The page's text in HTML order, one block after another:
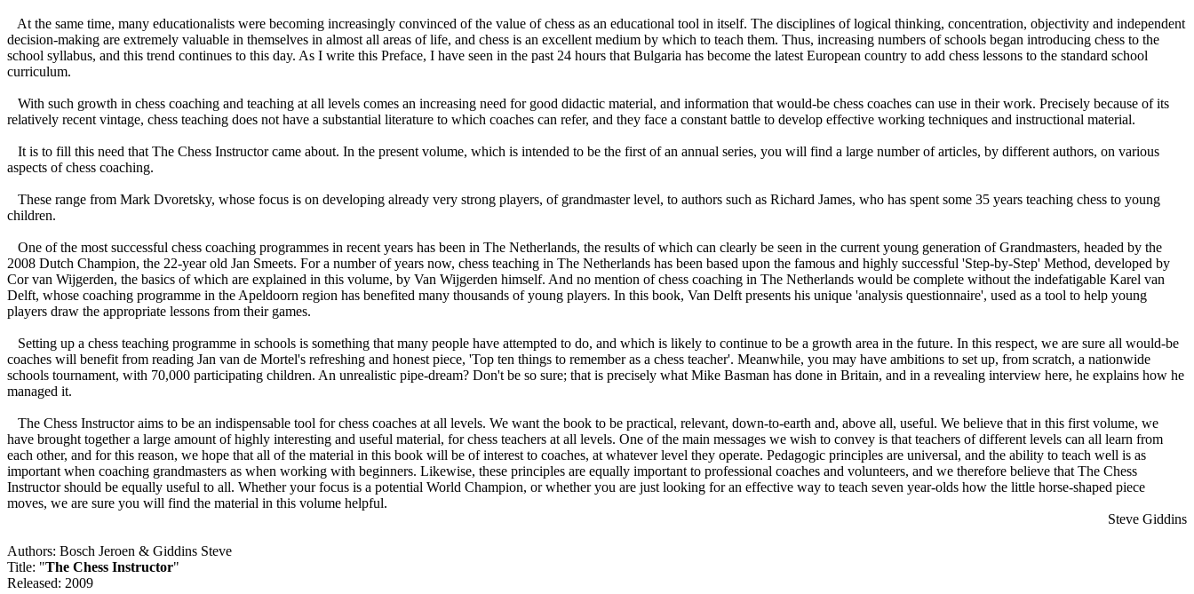
At the same time, many educationalists were becoming increasingly convinced of the value of chess as an educational tool in itself. The disciplines of logical thinking, concentration, objectivity and independent
decision-making are extremely valuable in themselves in almost all areas of life, and chess is an excellent medium by which to teach them. Thus, increasing numbers of schools began introducing chess to the
school syllabus, and this trend continues to this day. As I write this Preface, I have seen in the past 24 hours that Bulgaria has become the latest European country to add chess lessons to the standard school
curriculum.
With such growth in chess coaching and teaching at all levels comes an increasing need for good didactic material, and information that would-be chess coaches can use in their work. Precisely because of its
relatively recent vintage, chess teaching does not have a substantial literature to which coaches can refer, and they face a constant battle to develop effective working techniques and instructional material.
It is to fill this need that The Chess Instructor came about. In the present volume, which is intended to be the first of an annual series, you will find a large number of articles, by different authors, on various
aspects of chess coaching.
These range from Mark Dvoretsky, whose focus is on developing already very strong players, of grandmaster level, to authors such as Richard James, who has spent some 35 years teaching chess to young
children.
One of the most successful chess coaching programmes in recent years has been in The Netherlands, the results of which can clearly be seen in the current young generation of Grandmasters, headed by the
2008 Dutch Champion, the 22-year old Jan Smeets. For a number of years now, chess teaching in The Netherlands has been based upon the famous and highly successful 'Step-by-Step' Method, developed by
Cor van Wijgerden, the basics of which are explained in this volume, by Van Wijgerden himself. And no mention of chess coaching in The Netherlands would be complete without the indefatigable Karel van
Delft, whose coaching programme in the Apeldoorn region has benefited many thousands of young players. In this book, Van Delft presents his unique 'analysis questionnaire', used as a tool to help young
players draw the appropriate lessons from their games.
Setting up a chess teaching programme in schools is something that many people have attempted to do, and which is likely to continue to be a growth area in the future. In this respect, we are sure all would-be
coaches will benefit from reading Jan van de Mortel's refreshing and honest piece, 'Top ten things to remember as a chess teacher'. Meanwhile, you may have ambitions to set up, from scratch, a nationwide
schools tournament, with 70,000 participating children. An unrealistic pipe-dream? Don't be so sure; that is precisely what Mike Basman has done in Britain, and in a revealing interview here, he explains how he
managed it.
The Chess Instructor aims to be an indispensable tool for chess coaches at all levels. We want the book to be practical, relevant, down-to-earth and, above all, useful. We believe that in this first volume, we
have brought together a large amount of highly interesting and useful material, for chess teachers at all levels. One of the main messages we wish to convey is that teachers of different levels can all learn from
each other, and for this reason, we hope that all of the material in this book will be of interest to coaches, at whatever level they operate. Pedagogic principles are universal, and the ability to teach well is as
important when coaching grandmasters as when working with beginners. Likewise, these principles are equally important to professional coaches and volunteers, and we therefore believe that The Chess
Instructor should be equally useful to all. Whether your focus is a potential World Champion, or whether you are just looking for an effective way to teach seven year-olds how the little horse-shaped piece
moves, we are sure you will find the material in this volume helpful.
Steve Giddins
Authors: Bosch Jeroen & Giddins Steve
Title: "The Chess Instructor"
Released: 2009